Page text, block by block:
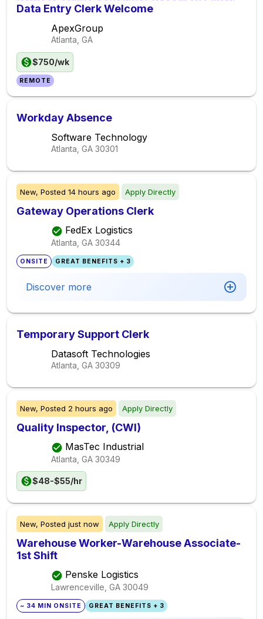
Data Entry Clerk Welcome
ApexGroup
Atlanta, GA
$750/wk
REMOTE
Workday Absence
Software Technology
Atlanta, GA 30301
New, Posted 14 hours ago Apply Directly
Gateway Operations Clerk
FedEx Logistics
Atlanta, GA 30344
ONSITE GREAT BENEFITS + 3
Discover more
Temporary Support Clerk
Datasoft Technologies
Atlanta, GA 30309
New, Posted 2 hours ago Apply Directly
Quality Inspector, (CWI)
MasTec Industrial
Atlanta, GA 30349
$48-$55/hr
New, Posted just now Apply Directly
Warehouse Worker-Warehouse Associate-
1st Shift
Penske Logistics
Lawrenceville, GA 30049
~ 34 MIN ONSITE GREAT BENEFITS + 3